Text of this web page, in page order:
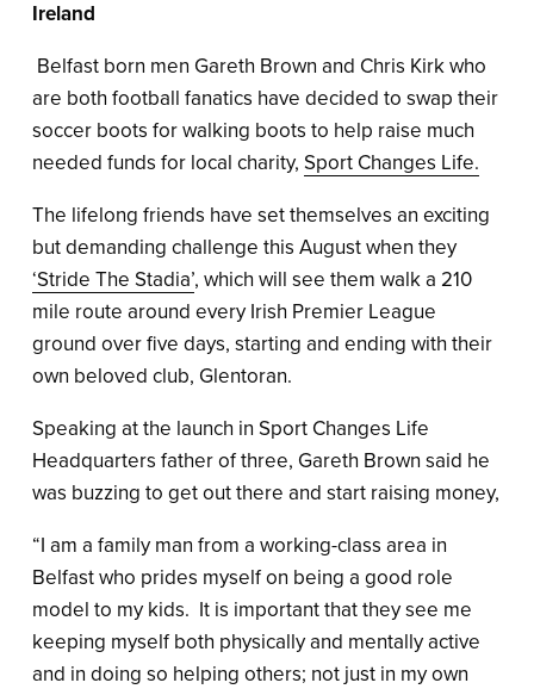
Ireland
Belfast born men Gareth Brown and Chris Kirk who
are both football fanatics have decided to swap their
soccer boots for walking boots to help raise much
needed funds for local charity, Sport Changes Life.
The lifelong friends have set themselves an exciting
but demanding challenge this August when they
‘Stride The Stadia’, which will see them walk a 210
mile route around every Irish Premier League
ground over five days, starting and ending with their
own beloved club, Glentoran.
Speaking at the launch in Sport Changes Life
Headquarters father of three, Gareth Brown said he
was buzzing to get out there and start raising money,
“I am a family man from a working-class area in
Belfast who prides myself on being a good role
model to my kids. It is important that they see me
keeping myself both physically and mentally active
and in doing so helping others; not just in my own